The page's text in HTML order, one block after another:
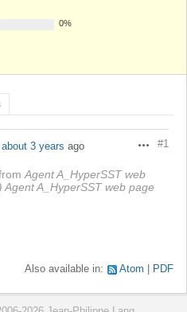
0%
Actions
#1
about 3 years ago
Agent A_HyperSST web
Agent A_HyperSST web page
Also available in: Atom PDF